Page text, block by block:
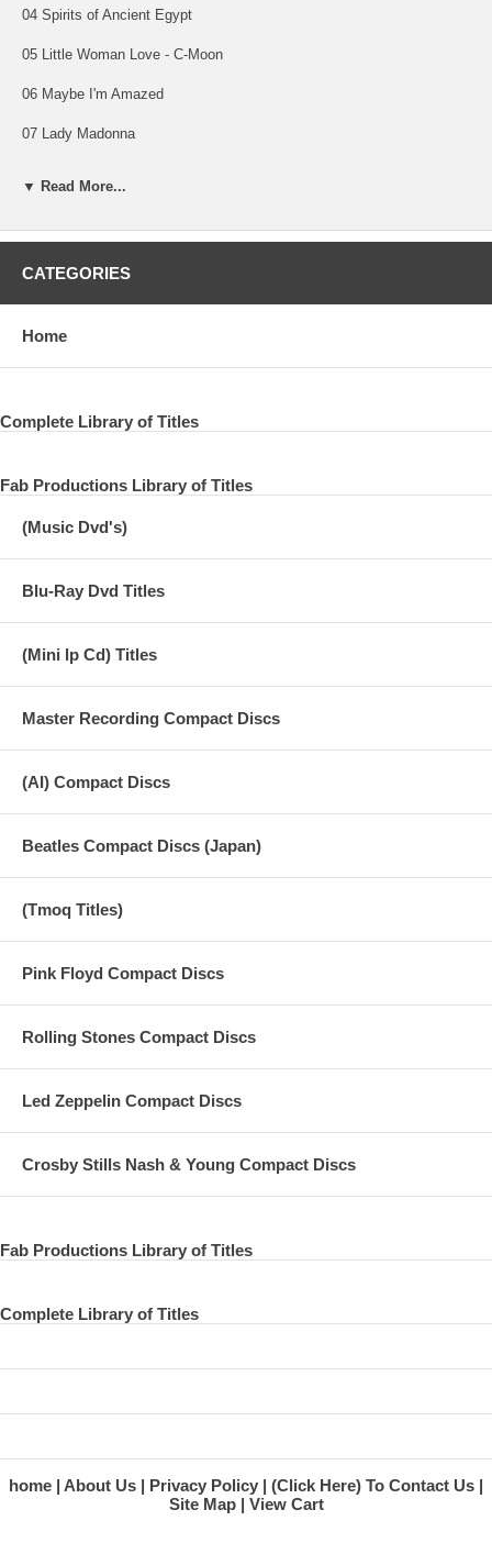
04 Spirits of Ancient Egypt
05 Little Woman Love - C-Moon
06 Maybe I'm Amazed
07 Lady Madonna
12 Bluebird
13 I've Just Seen A Face
16 You Gave Me The Answer
17 Magneto And Titanium Man
20 My Love
21 Listen To What The Man Said
22 Letting Go
25 Band On The Run
▼ Read More...
CATEGORIES
Home
Complete Library of Titles
Fab Productions Library of Titles
(Music Dvd's)
Blu-Ray Dvd Titles
(Mini lp Cd) Titles
Master Recording Compact Discs
(AI) Compact Discs
Beatles Compact Discs (Japan)
(Tmoq Titles)
Pink Floyd Compact Discs
Rolling Stones Compact Discs
Led Zeppelin Compact Discs
Crosby Stills Nash & Young Compact Discs
Fab Productions Library of Titles
Complete Library of Titles
home About Us Privacy Policy
(Click Here) To Contact Us
Site Map
View Cart